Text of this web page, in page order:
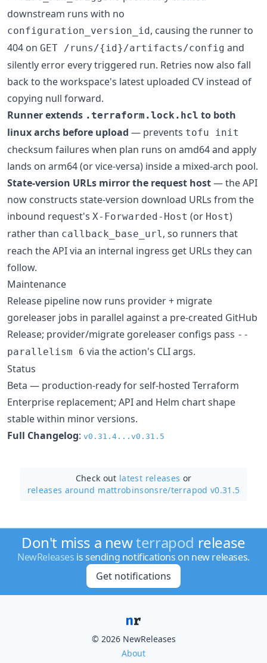
downstream runs with no
configuration_version_id, causing the runner to
404 on GET /runs/{id}/artifacts/config and
silently error every triggered run. Retries now also fall
back to the workspace's latest uploaded CV instead of
copying null forward.
Runner extends .terraform.lock.hcl to both
linux archs before upload — prevents tofu init
checksum failures when plan runs on amd64 and apply
lands on arm64 (or vice-versa) inside a mixed-arch pool.
State-version URLs mirror the request host— the API
now constructs state-version download URLs from the
inbound request's X-Forwarded-Host (or Host)
rather than callback_base_url , so runners that
reach the API via an internal ingress get URLs they can
follow.
Maintenance
Release pipeline now runs provider + migrate
goreleaser jobs in parallel against a pre-created GitHub
Release; provider/migrate goreleaser configs pass --
parallelism 6 via the action's CLI args.
Status
Beta — production-ready for self-hosted Terraform
Enterprise replacement; API and Helm chart shape
stable within minor versions.
Full Changelog: v0.31.4...v0.31.5
Check out latest releases or
releases around mattrobinsonsre/terrapod v0.31.5
Don't miss a newterrapod release
NewReleases is sending notifications on new releases.
Get notifications
© 2026 NewReleases
About